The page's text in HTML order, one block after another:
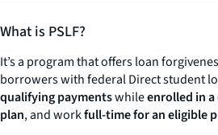
What is PSLF?
It’s a program that offers loan
borrowers with federal Direct student
qualifying paymentswhileenrolled in
plan, and workfull-time for an eligible